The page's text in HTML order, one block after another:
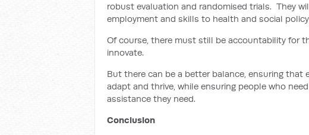
robust evaluation and randomised trials. They
employment and skills to health and social
Of course, there must still be accountability for
innovate.
But there can be a better balance, ensuring that
adapt and thrive, while ensuring people who
assistance they need.
Conclusion